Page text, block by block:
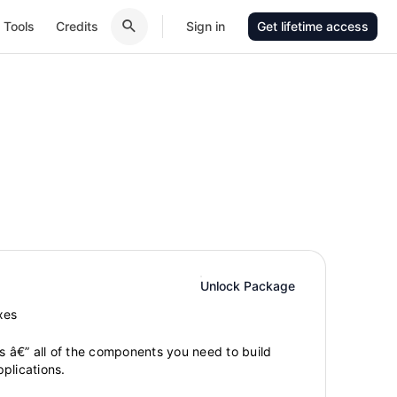
Tools Credits Sign in Get lifetime access
Unlock Package
â€” all of the components you need to build